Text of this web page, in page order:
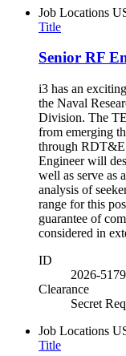
Job Locations
Title
Senior RF
i3 has an
the Naval
Division. The
from emerging
through RDT&E
Engineer will
well as serve as
analysis of
range for this
guarantee of
considered in
ID
2026-5179
Clearance
Secret
Job Locations
Title